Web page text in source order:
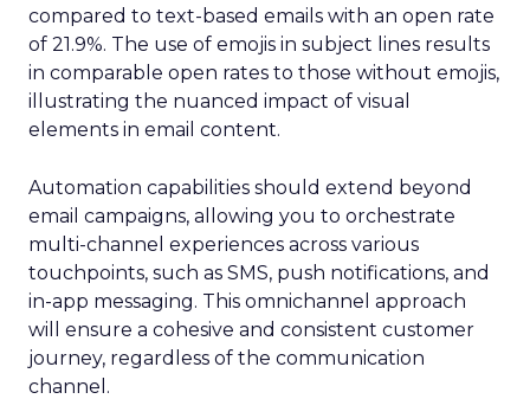
compared to text-based emails with an open rate
of 21.9%. The use of emojis in subject lines results
in comparable open rates to those without emojis,
illustrating the nuanced impact of visual
elements in email content​.
Automation capabilities should extend beyond
email campaigns, allowing you to orchestrate
multi-channel experiences across various
touchpoints, such as SMS, push notifications, and
in-app messaging. This omnichannel approach
will ensure a cohesive and consistent customer
journey, regardless of the communication
channel.